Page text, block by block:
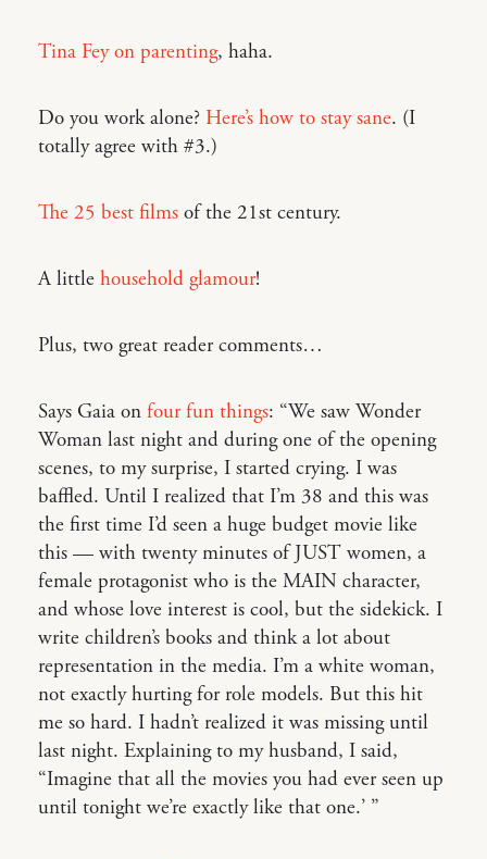
Tina Fey on parenting, haha.
Do you work alone? Here’s how to stay sane. (I
totally agree with #3.)
The 25 best films of the 21st century.
A little household glamour!
Plus, two great reader comments…
Says Gaia on four fun things: “We saw Wonder
Woman last night and during one of the opening
scenes, to my surprise, I started crying. I was
baffled. Until I realized that I’m 38 and this was
the first time I’d seen a huge budget movie like
this — with twenty minutes of JUST women, a
female protagonist who is the MAIN character,
and whose love interest is cool, but the sidekick. I
write children’s books and think a lot about
representation in the media. I’m a white woman,
not exactly hurting for role models. But this hit
me so hard. I hadn’t realized it was missing until
last night. Explaining to my husband, I said,
“Imagine that all the movies you had ever seen up
until tonight we’re exactly like that one.’ ”